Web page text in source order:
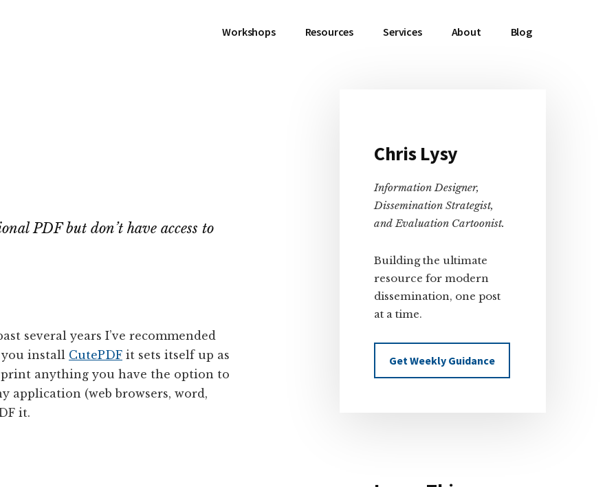
Workshops Resources Services About Blog
PDF but don’t have access to
several years I’ve recommended
you install CutePDF it sets itself up as
anything you have the option to
application (web browsers, word,
it.
Primary
Sidebar
Chris Lysy
Information Designer,
Dissemination Strategist,
and Evaluation Cartoonist.
Building the ultimate
resource for modern
dissemination, one post
at a time.
Get Weekly Guidance